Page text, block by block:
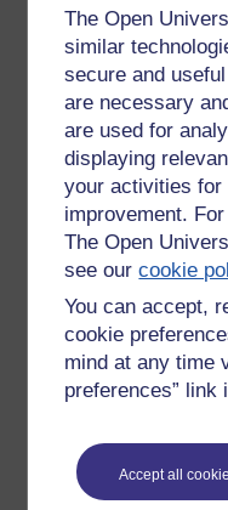
The Open
similar
secure and
are necessary
are used for
displaying
your activities for
improvement.
The Open
see ourcookie
You can accept,
cookie
mind at any time
preferences” link
Accept all
a variety of groups
indulged, celebrated
geography of such
what does this tell us?
or old?
In relation to one
are we informed and
and clinicians?
The journey starts at
relation to medicine
variety of information
impact upon our ideas
lifetime’s journey At
foetal development.
part in the decision
potentially the patient -